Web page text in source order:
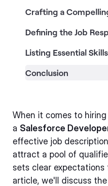
Crafting a
Defining the Job
Listing Essential
Conclusion
When it comes to
a Salesforce
effective job
attract a pool of
sets clear
article, we'll discuss